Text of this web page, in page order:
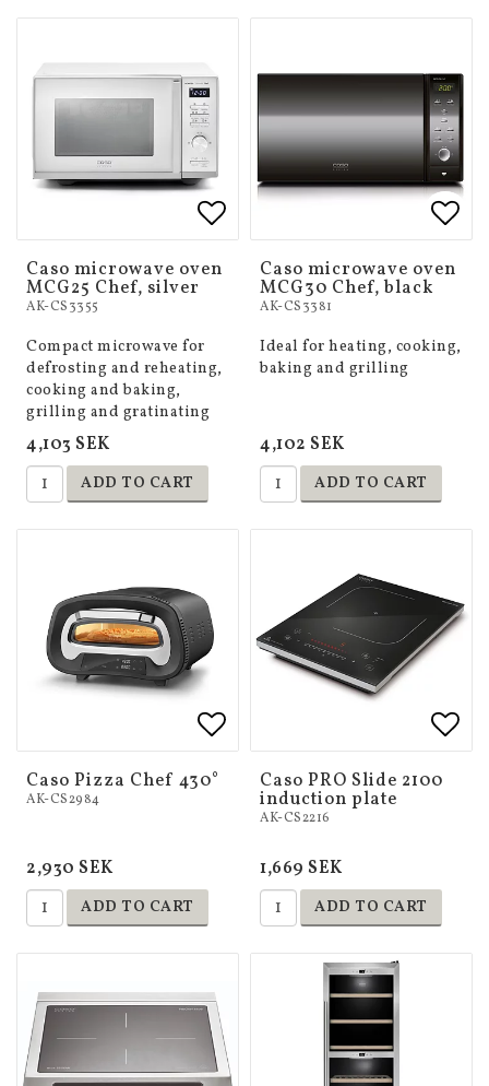
Add to list of favorites
Add to list of favorites
Caso microwave oven
MCG25 Chef, silver
AK-CS3355
Compact microwave for
defrosting and reheating,
cooking and baking,
grilling and gratinating
4,103 SEK
ADD TO CART
Caso microwave oven
MCG30 Chef, black
AK-CS3381
Ideal for heating, cooking,
baking and grilling
4,102 SEK
ADD TO CART
Add to list of favorites
Add to list of favorites
Caso Pizza Chef 430°
AK-CS2984
2,930 SEK
ADD TO CART
Caso PRO Slide 2100
induction plate
AK-CS2216
1,669 SEK
ADD TO CART